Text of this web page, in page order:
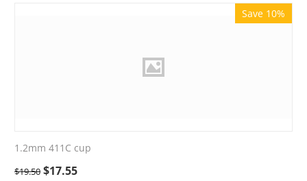
Save 10%
1.2mm 411C cup
$19.50 $17.55